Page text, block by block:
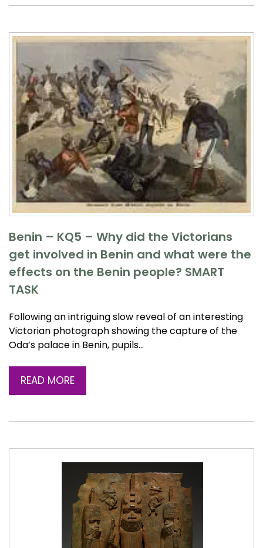
Benin – KQ5 – Why did the Victorians
get involved in Benin and what were the
effects on the Benin people? SMART
TASK
Following an intriguing slow reveal of an interesting
Victorian photograph showing the capture of the
Oda’s palace in Benin, pupils…
READ MORE